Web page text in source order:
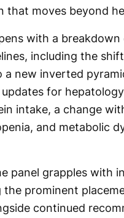
that moves beyond
with a
including the
a new inverted
for
intake, a change
and metabolic
panel grapples with
the prominent
continued